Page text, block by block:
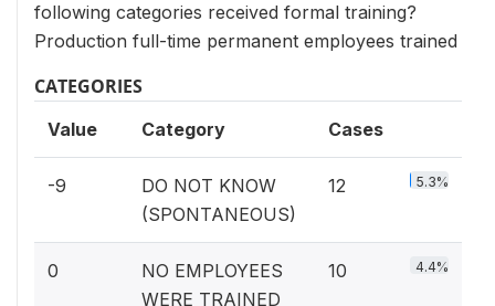
following categories received formal training?
Production full-time permanent employees trained
CATEGORIES
Value Category Cases
-9
DO NOT KNOW
(SPONTANEOUS)
12 5.3%
0
NO EMPLOYEES
WERE TRAINED
10 4.4%